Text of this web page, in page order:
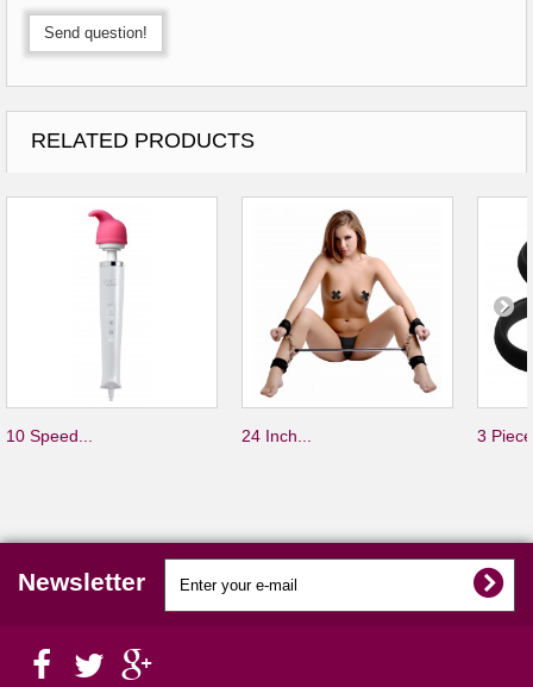
Send question!
RELATED PRODUCTS
10 Speed... 24 Inch... 3
Newsletter